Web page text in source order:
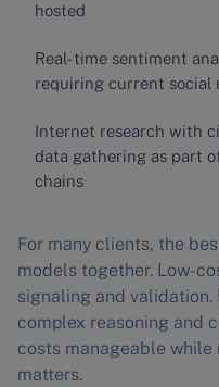
hosted
Real-time sentiment
requiring current social
Internet research with
data gathering as part
chains
For many clients, the
models together. Low-
signaling and
complex reasoning and
costs manageable
matters.